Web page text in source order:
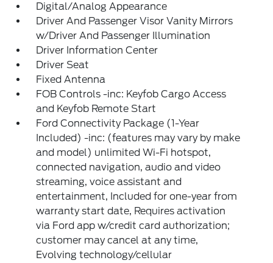
Digital/Analog Appearance
Driver And Passenger Visor Vanity Mirrors
w/Driver And Passenger Illumination
Driver Information Center
Driver Seat
Fixed Antenna
FOB Controls -inc: Keyfob Cargo Access
and Keyfob Remote Start
Ford Connectivity Package (1-Year
Included) -inc: (features may vary by make
and model) unlimited Wi-Fi hotspot,
connected navigation, audio and video
streaming, voice assistant and
entertainment, Included for one-year from
warranty start date, Requires activation
via Ford app w/credit card authorization;
customer may cancel at any time,
Evolving technology/cellular